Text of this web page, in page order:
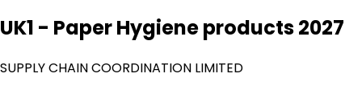
UK1 - Paper Hygiene products 2027
SUPPLY CHAIN COORDINATION LIMITED